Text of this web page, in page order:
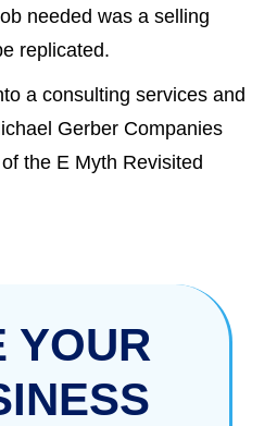
needed was a selling
replicated.
a consulting services and
Gerber Companies
the E Myth Revisited
YOUR